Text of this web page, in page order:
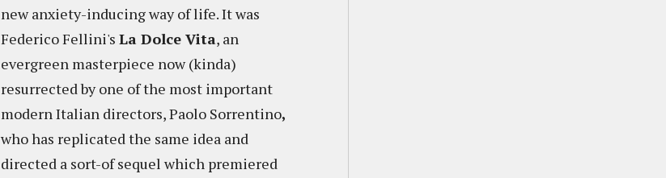
new anxiety-inducing way of life. It was
Federico Fellini's La Dolce Vita, an
evergreen masterpiece now (kinda)
resurrected by one of the most important
modern Italian directors, Paolo Sorrentino,
who has replicated the same idea and
directed a sort-of sequel which premiered